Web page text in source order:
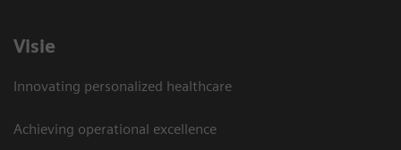
Visie
Innovating personalized healthcare
Achieving operational excellence